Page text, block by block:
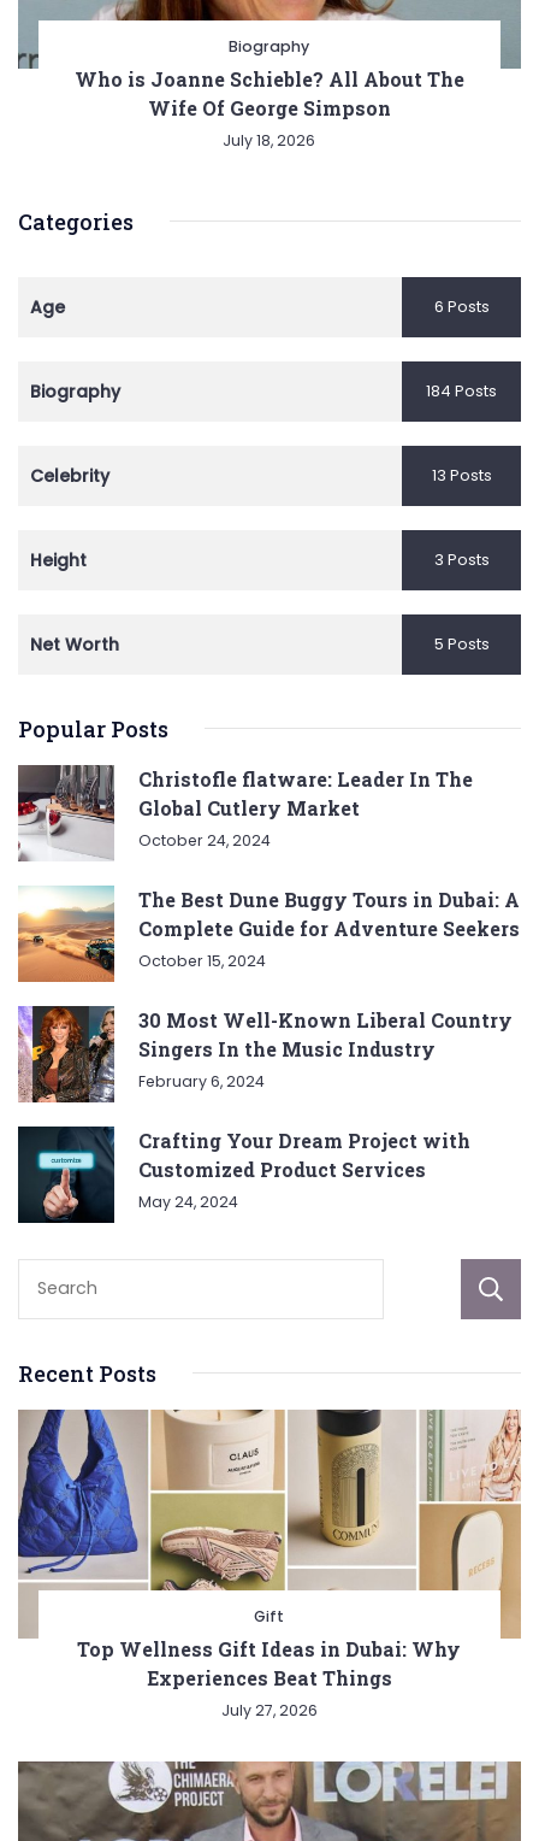
Biography
Who is Joanne Schieble? All About The
Wife Of George Simpson
July 18, 2026
Categories
Age 6 Posts
Biography 184 Posts
Celebrity 13 Posts
Height 3 Posts
Net Worth 5 Posts
Popular Posts
Christofle flatware: Leader In The
Global Cutlery Market
October 24, 2024
The Best Dune Buggy Tours in Dubai: A
Complete Guide for Adventure Seekers
October 15, 2024
30 Most Well-Known Liberal Country
Singers In the Music Industry
February 6, 2024
Crafting Your Dream Project with
Customized Product Services
May 24, 2024
Recent Posts
Gift
Top Wellness Gift Ideas in Dubai: Why
Experiences Beat Things
July 27, 2026